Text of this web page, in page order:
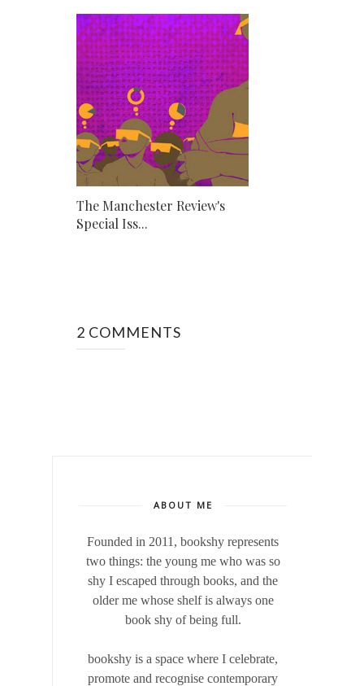
The Manchester Review's
Special Iss...
2 COMMENTS
ABOUT ME
Founded in 2011, bookshy represents
two things: the young me who was so
shy I escaped through books, and the
older me whose shelf is always one
book shy of being full.
bookshy is a space where I celebrate,
promote and recognise contemporary